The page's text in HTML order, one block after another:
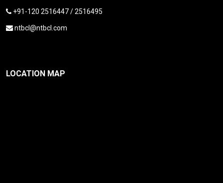
+91-120 2516447 / 2516495
ntbcl@ntbcl.com
LOCATION MAP